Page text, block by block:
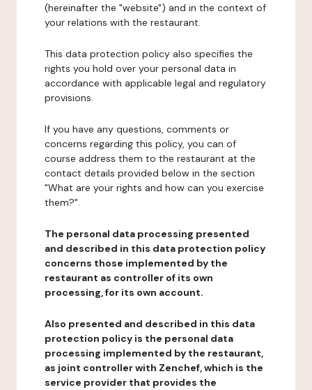
(hereinafter the "website") and in the context of
your relations with the restaurant.
This data protection policy also specifies the
rights you hold over your personal data in
accordance with applicable legal and regulatory
provisions.
If you have any questions, comments or
concerns regarding this policy, you can of
course address them to the restaurant at the
contact details provided below in the section
"What are your rights and how can you exercise
them?".
The personal data processing presented
and described in this data protection policy
concerns those implemented by the
restaurant as controller of its own
processing, for its own account.
Also presented and described in this data
protection policy is the personal data
processing implemented by the restaurant,
as joint controller with Zenchef, which is the
service provider that provides the